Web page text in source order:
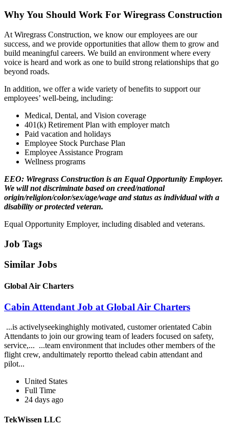
Why You Should Work For Wiregrass Construction
At Wiregrass Construction, we know our employees are our
success, and we provide opportunities that allow them to grow and
build meaningful careers. We build an environment where every
voice is heard and work as one to build strong relationships that go
beyond roads.
In addition, we offer a wide variety of benefits to support our
employees’ well-being, including:
Medical, Dental, and Vision coverage
401(k) Retirement Plan with employer match
Paid vacation and holidays
Employee Stock Purchase Plan
Employee Assistance Program
Wellness programs
EEO: Wiregrass Construction is an Equal Opportunity Employer.
We will not discriminate based on creed/national
origin/religion/color/sex/age/wage and status as individual with a
disability or protected veteran.
Equal Opportunity Employer, including disabled and veterans.
Job Tags
Similar Jobs
Global Air Charters
Cabin Attendant Job at Global Air Charters
...is activelyseekinghighly motivated, customer orientated Cabin
Attendants to join our growing team of leaders focused on safety,
service,... ...team environment that includes other members of the
flight crew, andultimately reportto thelead cabin attendant and
pilot...
United States
Full Time
24 days ago
TekWissen LLC